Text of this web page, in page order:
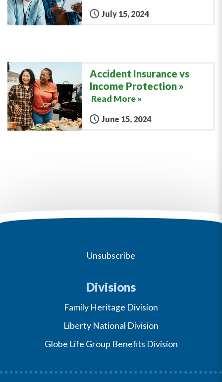
July 15, 2024
Accident Insurance vs
Income Protection
Read More »
June 15, 2024
Unsubscribe
Divisions
Family Heritage Division
Liberty National Division
Globe Life Group Benefits Division